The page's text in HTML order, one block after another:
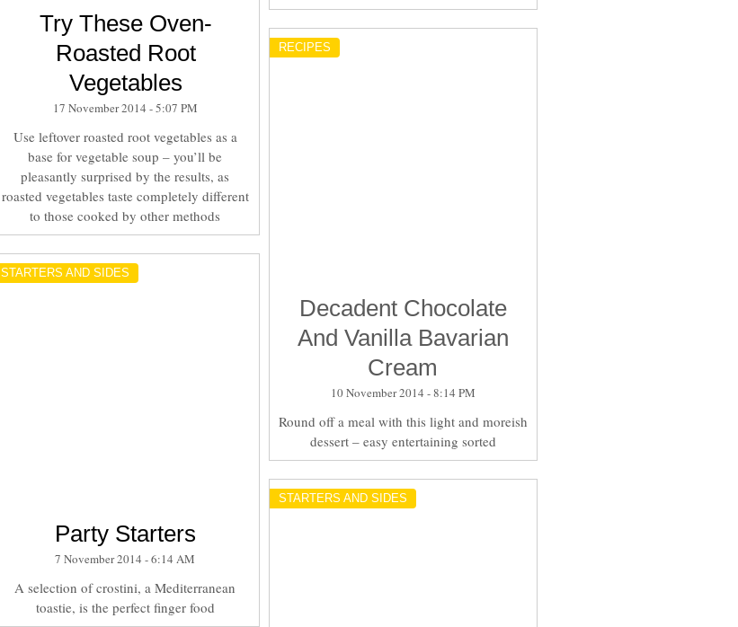
Try These Oven-
Roasted Root
Vegetables
17 November 2014 - 5:07 PM
Use leftover roasted root vegetables as a
base for vegetable soup – you’ll be
pleasantly surprised by the results, as
roasted vegetables taste completely different
to those cooked by other methods
RECIPES
Decadent Chocolate
And Vanilla Bavarian
Cream
10 November 2014 - 8:14 PM
Round off a meal with this light and moreish
dessert – easy entertaining sorted
STARTERS AND SIDES
Party Starters
7 November 2014 - 6:14 AM
A selection of crostini, a Mediterranean
toastie, is the perfect finger food
STARTERS AND SIDES